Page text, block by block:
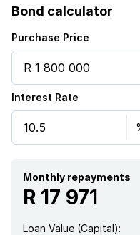
Bond calculator
Purchase Price
Interest Rate
Monthly repayments
R 17 971
Loan Value (Capital):